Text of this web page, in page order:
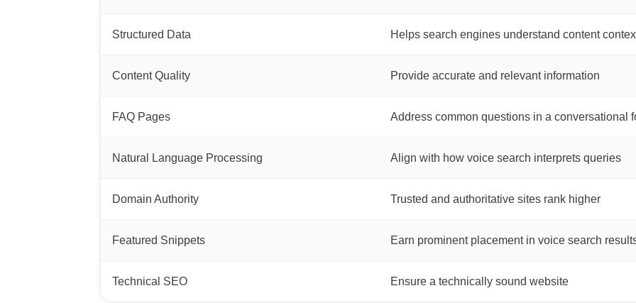
Structured Data Helps search engines understand content
Content Quality Provide accurate and relevant information
FAQ Pages Address common questions in a conversational
Natural Language Processing Align with how voice search interprets queries
Domain Authority Trusted and authoritative sites rank higher
Featured Snippets Earn prominent placement in voice search
Technical SEO Ensure a technically sound website